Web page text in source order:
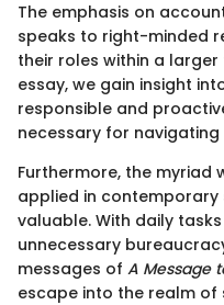
The emphasis on
speaks to right-minded
their roles within a
essay, we gain insight
responsible and
necessary for
Furthermore, the myriad
applied in
valuable. With daily
unnecessary
messages of A Message
escape into the realm